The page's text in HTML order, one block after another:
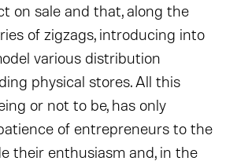
on sale and that, along the
of zigzags, introducing into
various distribution
physical stores. All this
or not to be, has only
of entrepreneurs to the
their enthusiasm and, in the